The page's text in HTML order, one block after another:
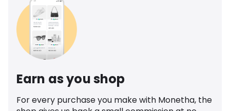
Earn as you shop
For every purchase you make with Monetha, the